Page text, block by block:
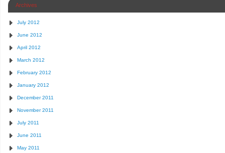
Archives
July 2012
June 2012
April 2012
March 2012
February 2012
January 2012
December 2011
November 2011
July 2011
June 2011
May 2011